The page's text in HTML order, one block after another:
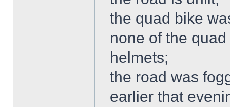
the quad bike
none of the
helmets;
the road was
earlier that